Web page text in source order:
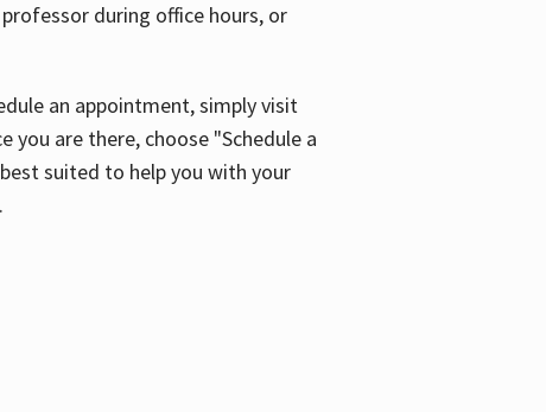
during office hours, or
an appointment, simply visit
you are there, choose "Schedule a
suited to help you with your